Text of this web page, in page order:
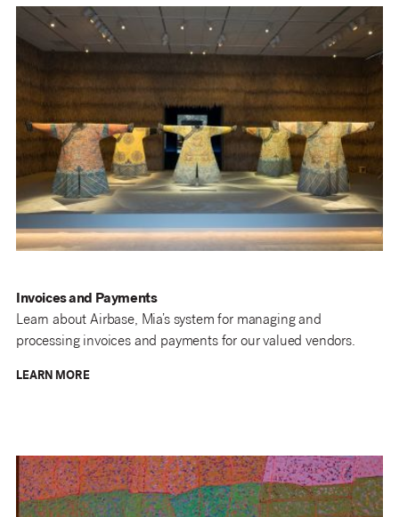
Invoices and Payments
Learn about Airbase, Mia’s system for managing and
processing invoices and payments for our valued vendors.
LEARN MORE